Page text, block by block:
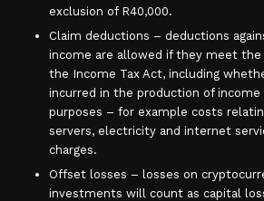
exclusion of R40,000.
Claim deductions – deductions
income are allowed if they meet
the Income Tax Act, including
incurred in the production of
purposes – for example costs
servers, electricity and internet
charges.
Offset losses – losses on
investments will count as capital